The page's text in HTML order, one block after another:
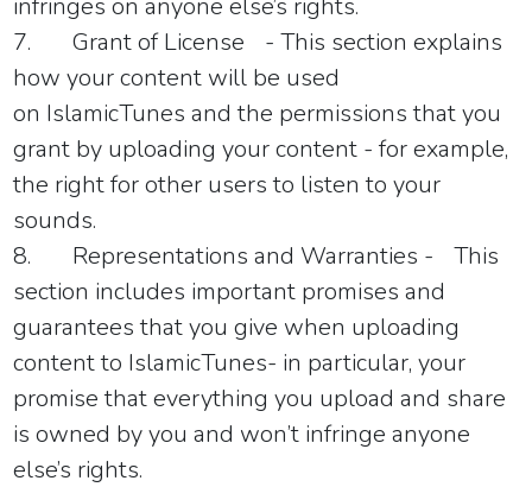
infringes on anyone else’s rights.
7.
Grant of License
- This section explains
how your content will be used
on IslamicTunes and the permissions that you
grant by uploading your content - for example,
the right for other users to listen to your
sounds.
8.
Representations and Warranties -
This
section includes important promises and
guarantees that you give when uploading
content to IslamicTunes- in particular, your
promise that everything you upload and share
is owned by you and won’t infringe anyone
else’s rights.